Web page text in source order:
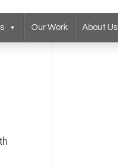
Our Work About Us